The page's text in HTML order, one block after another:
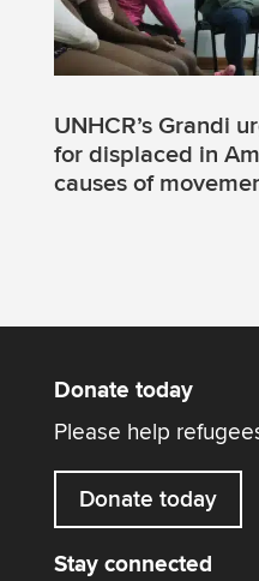
UNHCR’s Grandi
for displaced in
causes of
Donate today
Please help
Donate today
Stay connected